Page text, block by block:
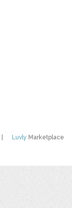
Luvly Marketplace